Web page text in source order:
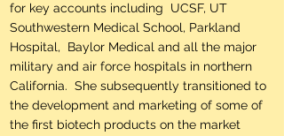
for key accounts including UCSF, UT
Southwestern Medical School, Parkland
Hospital, Baylor Medical and all the major
military and air force hospitals in northern
California. She subsequently transitioned to
the development and marketing of some of
the first biotech products on the market